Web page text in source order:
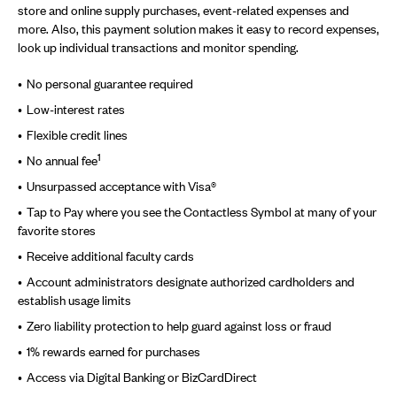
store and online supply purchases, event-related expenses and
more. Also, this payment solution makes it easy to record expenses,
look up individual transactions and monitor spending.
No personal guarantee required
Low-interest rates
Flexible credit lines
No annual fee1
Unsurpassed acceptance with Visa®
Tap to Pay where you see the Contactless Symbol at many of your
favorite stores
Receive additional faculty cards
Account administrators designate authorized cardholders and
establish usage limits
Zero liability protection to help guard against loss or fraud
1% rewards earned for purchases
Access via Digital Banking or BizCardDirect